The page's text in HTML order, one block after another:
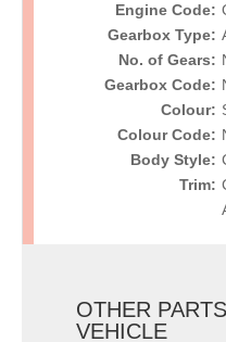
Engine Code:
Gearbox Type:
No. of Gears:
Gearbox Code:
Colour:
Colour Code:
Body Style:
Trim:
OTHER
VEHICLE